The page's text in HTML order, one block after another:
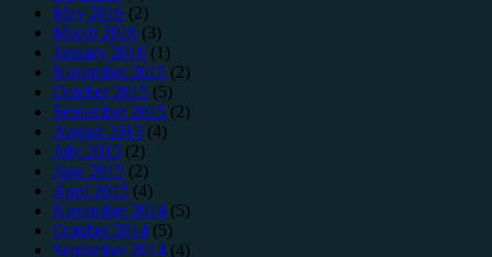
May 2016 (2)
March 2016 (3)
January 2016 (1)
November 2015 (2)
October 2015 (5)
September 2015 (2)
August 2015 (4)
July 2015 (2)
June 2015 (2)
April 2015 (4)
November 2014 (5)
October 2014 (5)
September 2014 (4)